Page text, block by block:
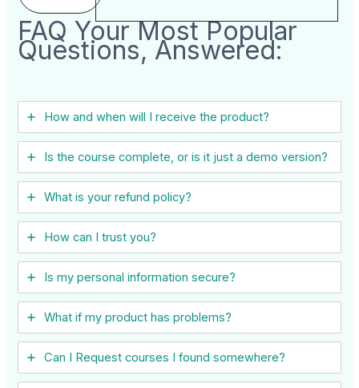
FAQ Your Most Popular
Questions, Answered:
How and when will I receive the product?
Is the course complete, or is it just a demo version?
What is your refund policy?
How can I trust you?
Is my personal information secure?
What if my product has problems?
Can I ​Request courses I found somewhere?